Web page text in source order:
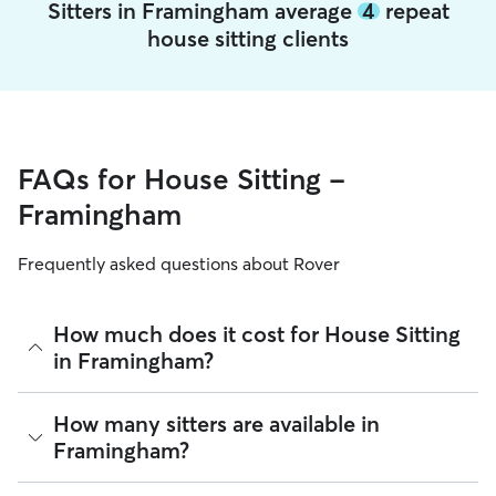
Sitters in Framingham average 4repeat
house sitting clients
FAQs for House Sitting -
Framingham
Frequently asked questions about Rover
How much does it cost for House Sitting
in Framingham?
The average cost for House Sitting in Framingham on Rover
is $83.25 per night (as of August 2026). However, all
set their own rates
availability.
How many sitters are available in
Framingham?